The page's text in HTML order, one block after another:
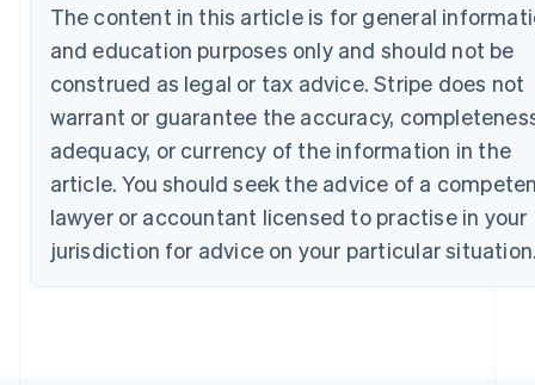
The content in this article is for general
and education purposes only and should not be
construed as legal or tax advice. Stripe does not
warrant or guarantee the accuracy,
adequacy, or currency of the information in the
article. You should seek the advice of a
lawyer or accountant licensed to practise in your
jurisdiction for advice on your particular
Canada
EnglishFrançais
Croatia
EnglishItaliano
Cyprus
English
Czech Republic
English
Denmark
English
Estonia
English